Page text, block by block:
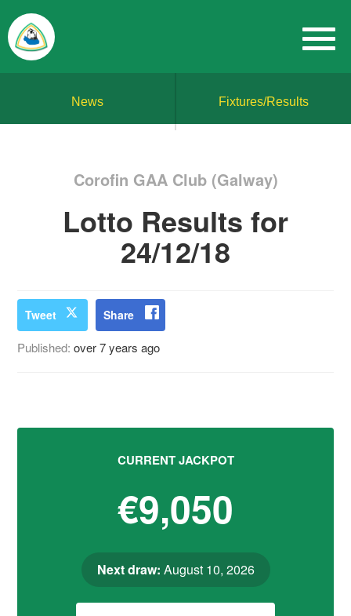
News Fixtures/Results
Corofin GAA Club (Galway)
Lotto Results for
24/12/18
Tweet Share
Published:over 7 years ago
CURRENT JACKPOT
€9,050
Next draw: August 10, 2026